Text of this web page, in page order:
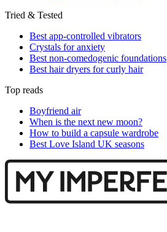
Tried & Tested
Best app-controlled vibrators
Crystals for anxiety
Best non-comedogenic foundations
Best hair dryers for curly hair
Top reads
Boyfriend air
When is the next new moon?
How to build a capsule wardrobe
Best Love Island UK seasons